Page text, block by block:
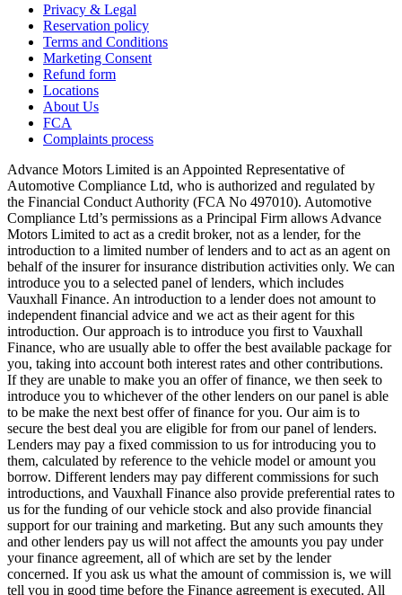
Privacy & Legal
Reservation policy
Terms and Conditions
Marketing Consent
Refund form
Locations
About Us
FCA
Complaints process
Advance Motors Limited is an Appointed Representative of
Automotive Compliance Ltd, who is authorized and regulated by
the Financial Conduct Authority (FCA No 497010). Automotive
Compliance Ltd’s permissions as a Principal Firm allows Advance
Motors Limited to act as a credit broker, not as a lender, for the
introduction to a limited number of lenders and to act as an agent on
behalf of the insurer for insurance distribution activities only. We can
introduce you to a selected panel of lenders, which includes
Vauxhall Finance. An introduction to a lender does not amount to
independent financial advice and we act as their agent for this
introduction. Our approach is to introduce you first to Vauxhall
Finance, who are usually able to offer the best available package for
you, taking into account both interest rates and other contributions.
If they are unable to make you an offer of finance, we then seek to
introduce you to whichever of the other lenders on our panel is able
to be make the next best offer of finance for you. Our aim is to
secure the best deal you are eligible for from our panel of lenders.
Lenders may pay a fixed commission to us for introducing you to
them, calculated by reference to the vehicle model or amount you
borrow. Different lenders may pay different commissions for such
introductions, and Vauxhall Finance also provide preferential rates to
us for the funding of our vehicle stock and also provide financial
support for our training and marketing. But any such amounts they
and other lenders pay us will not affect the amounts you pay under
your finance agreement, all of which are set by the lender
concerned. If you ask us what the amount of commission is, we will
tell you in good time before the Finance agreement is executed. All